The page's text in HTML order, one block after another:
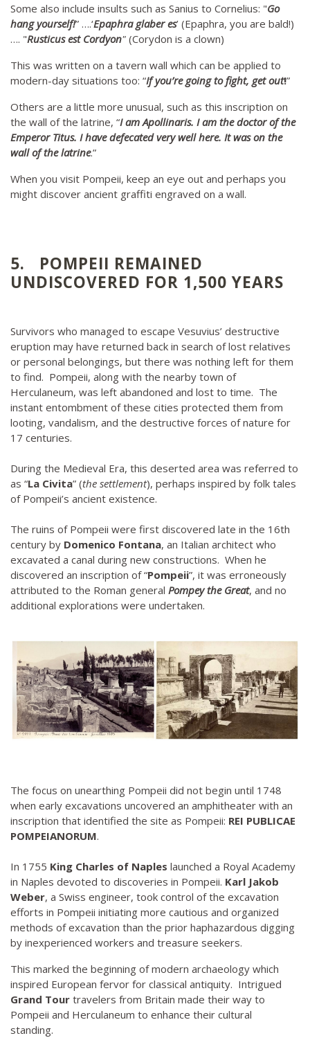
Some also include insults such as Sanius to Cornelius: "Go
hang yourself!” ….‘Epaphra glaber es’ (Epaphra, you are bald!)
…. "Rusticus est Cordyon" (Corydon is a clown)
This was written on a tavern wall which can be applied to
modern-day situations too: “If you’re going to fight, get out!”
Others are a little more unusual, such as this inscription on
the wall of the latrine, “I am Apollinaris. I am the doctor of the
Emperor Titus. I have defecated very well here. It was on the
wall of the latrine.”
When you visit Pompeii, keep an eye out and perhaps you
might discover ancient graffiti engraved on a wall.
5. POMPEII REMAINED
UNDISCOVERED FOR 1,500 YEARS
Survivors who managed to escape Vesuvius’ destructive
eruption may have returned back in search of lost relatives
or personal belongings, but there was nothing left for them
to find. Pompeii, along with the nearby town of
Herculaneum, was left abandoned and lost to time. The
instant entombment of these cities protected them from
looting, vandalism, and the destructive forces of nature for
17 centuries.
During the Medieval Era, this deserted area was referred to
as “La Civita” (the settlement), perhaps inspired by folk tales
of Pompeii’s ancient existence.
The ruins of Pompeii were first discovered late in the 16th
century by Domenico Fontana, an Italian architect who
excavated a canal during new constructions. When he
discovered an inscription of “Pompeii”, it was erroneously
attributed to the Roman general Pompey the Great, and no
additional explorations were undertaken.
The focus on unearthing Pompeii did not begin until 1748
when early excavations uncovered an amphitheater with an
inscription that identified the site as Pompeii: REI PUBLICAE
POMPEIANORUM.
In 1755 King Charles of Naples launched a Royal Academy
in Naples devoted to discoveries in Pompeii. Karl Jakob
Weber, a Swiss engineer, took control of the excavation
efforts in Pompeii initiating more cautious and organized
methods of excavation than the prior haphazardous digging
by inexperienced workers and treasure seekers.
This marked the beginning of modern archaeology which
inspired European fervor for classical antiquity. Intrigued
Grand Tour travelers from Britain made their way to
Pompeii and Herculaneum to enhance their cultural
standing.